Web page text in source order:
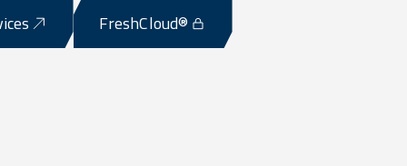
FreshCloud®